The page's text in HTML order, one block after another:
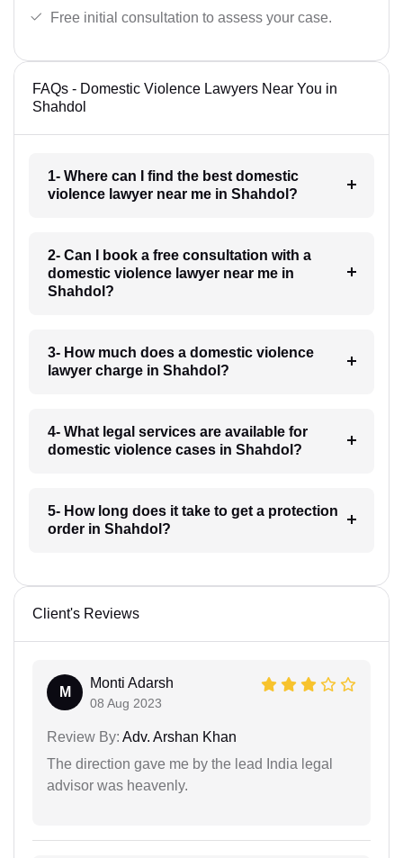
Free initial consultation to assess your case.
FAQs - Domestic Violence Lawyers Near You in
Shahdol
1- Where can I find the best domestic
violence lawyer near me in Shahdol?
2- Can I book a free consultation with a
domestic violence lawyer near me in
Shahdol?
3- How much does a domestic violence
lawyer charge in Shahdol?
4- What legal services are available for
domestic violence cases in Shahdol?
5- How long does it take to get a protection
order in Shahdol?
Client's Reviews
M
Monti Adarsh
08 Aug 2023
Review By: Adv. Arshan Khan
The direction gave me by the lead India legal
advisor was heavenly.